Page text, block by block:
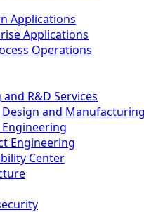
Applications
Applications
Operations
R&D Services
and Manufacturing
Engineering
Center